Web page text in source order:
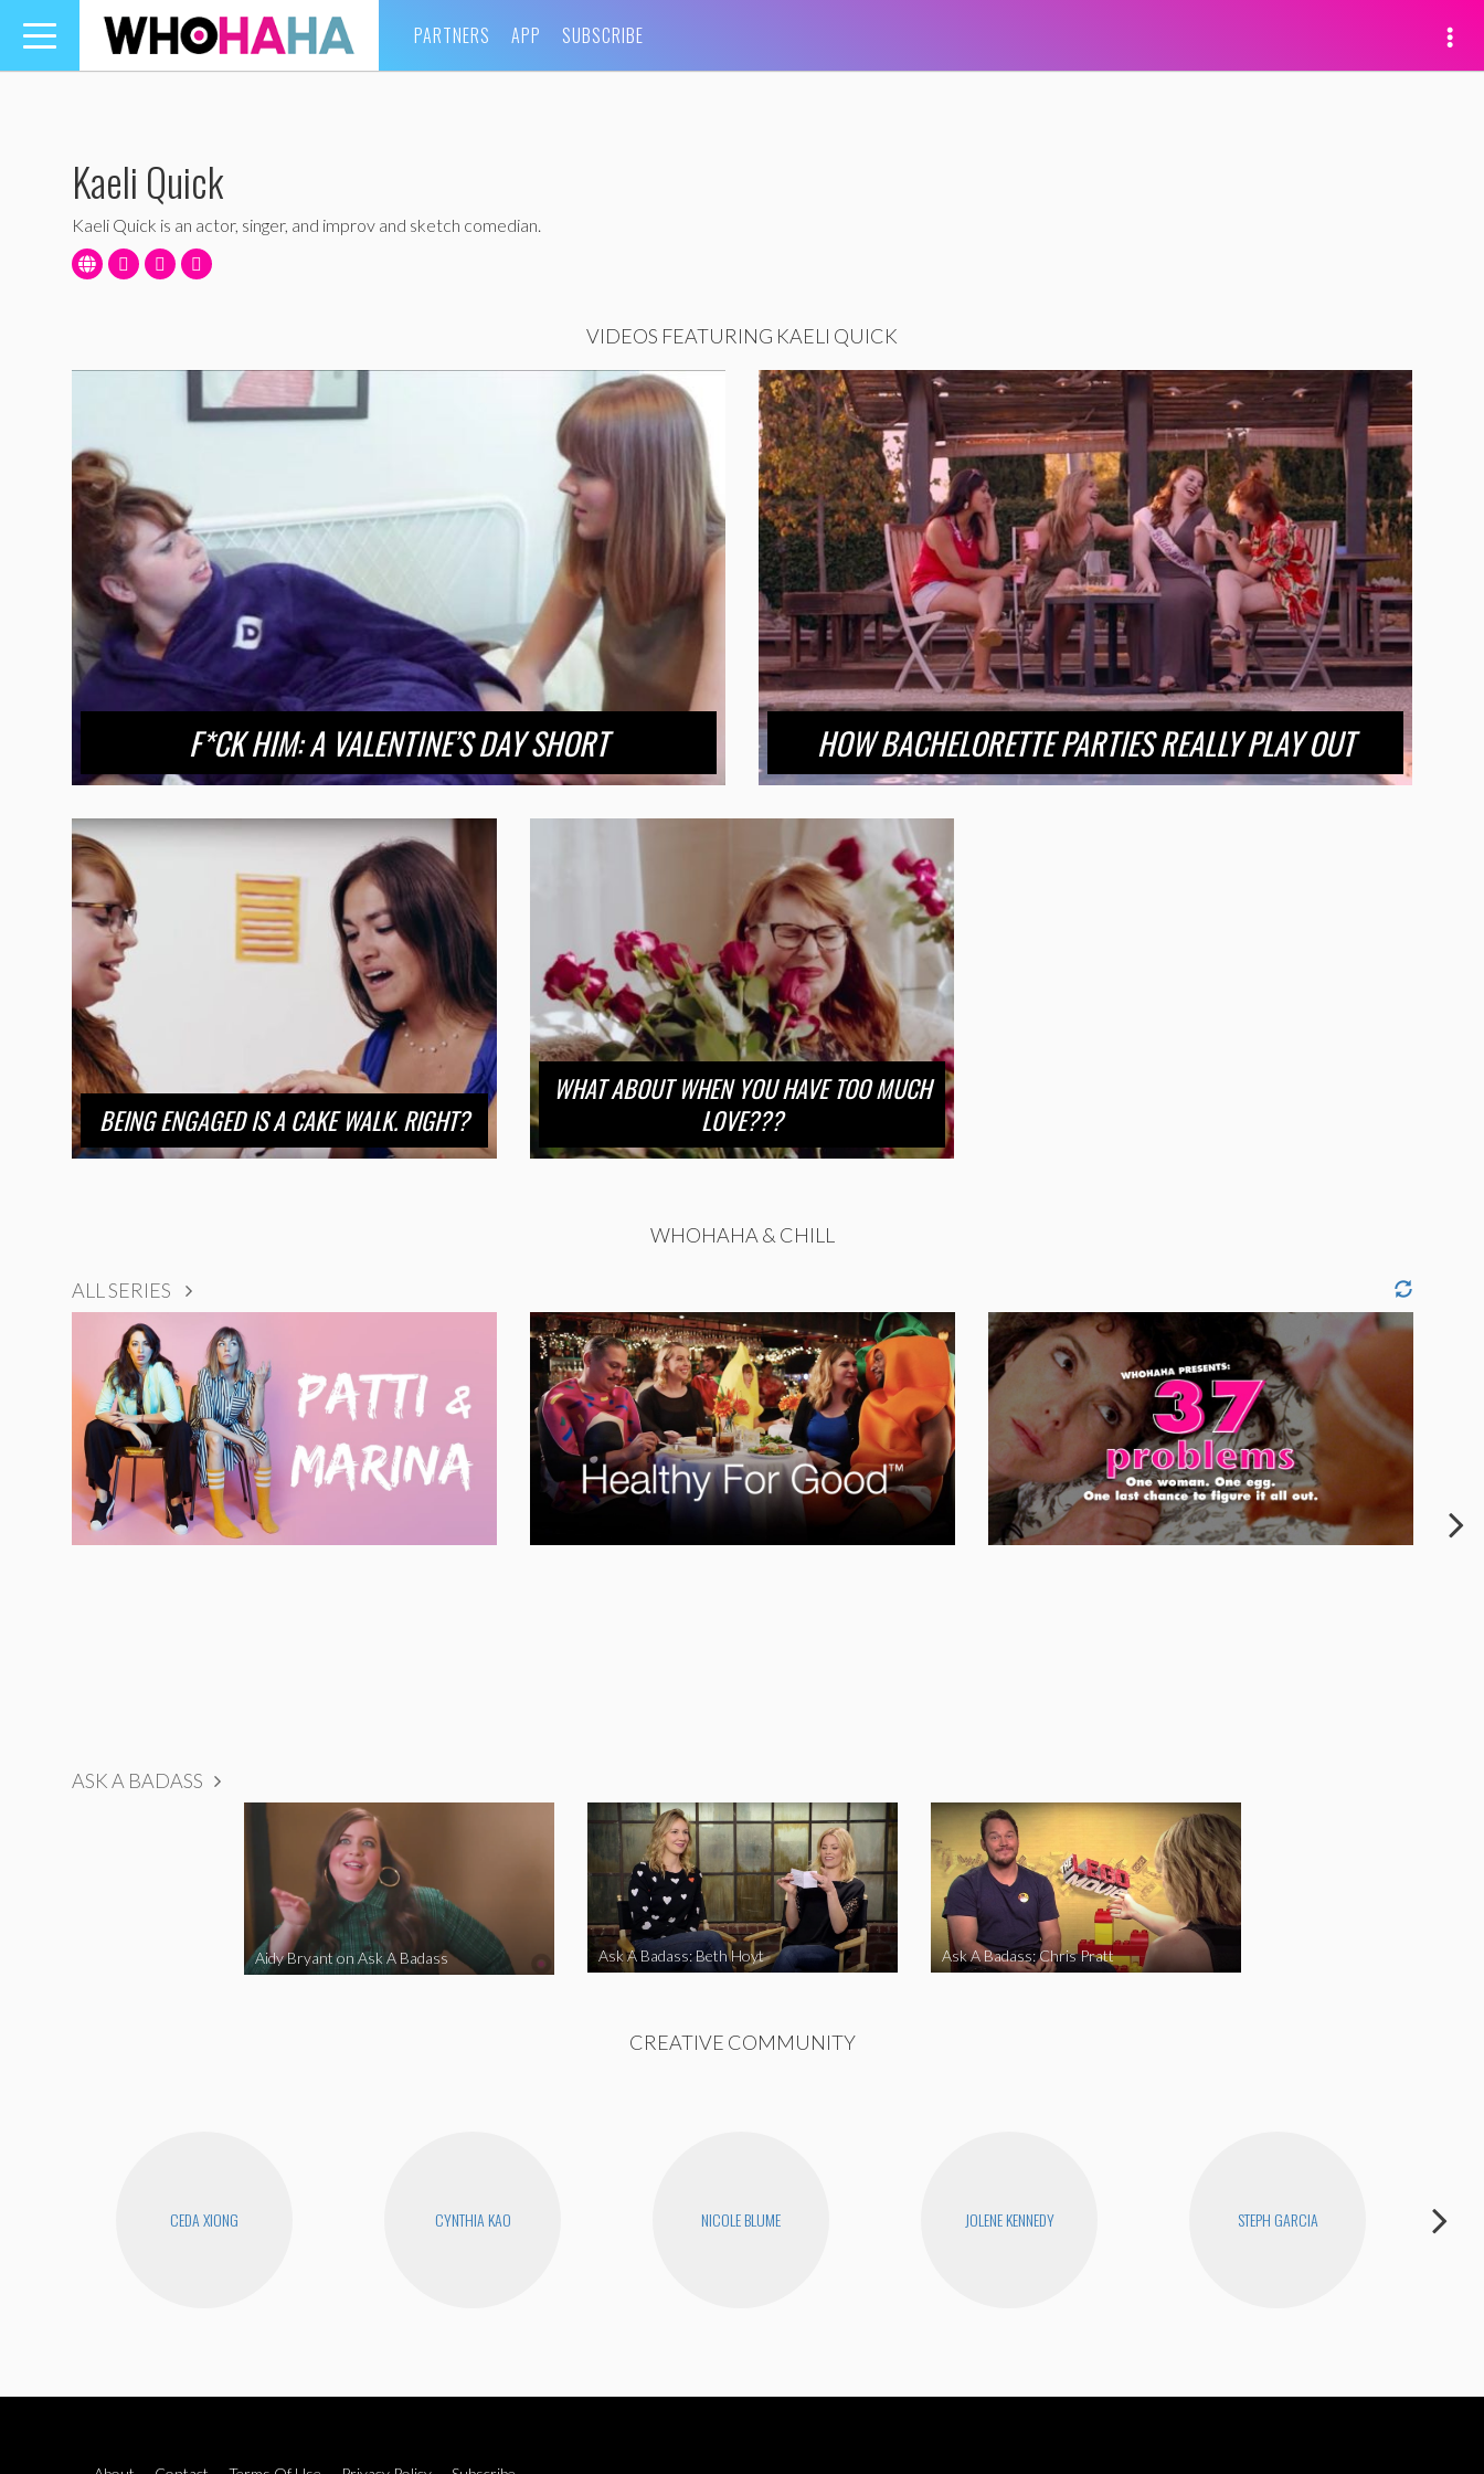
Toggle
navigation
PARTNERS APP SUBSCRIBE
Kaeli Quick
Kaeli Quick is an actor, singer, and improv and sketch comedian.
VIDEOS FEATURING KAELI QUICK
F*CK HIM: A VALENTINE’S DAY SHORT HOW BACHELORETTE PARTIES REALLY PLAY OUT
BEING ENGAGED IS A CAKE WALK. RIGHT?
WHAT ABOUT WHEN YOU HAVE TOO MUCH
LOVE???
WHOHAHA & CHILL
ALL SERIES
ASK A BADASS
Aidy Bryant on Ask A Badass Ask A Badass: Beth Hoyt Ask A Badass: Chris Pratt
CREATIVE COMMUNITY
CEDA XIONG CYNTHIA KAO NICOLE BLUME JOLENE KENNEDY STEPH GARCIA